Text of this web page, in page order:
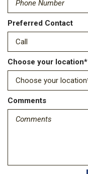
Preferred Contact
Choose your location*
Comments